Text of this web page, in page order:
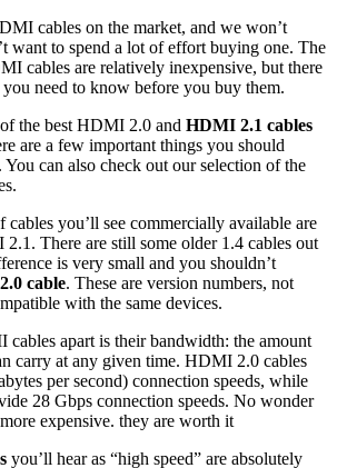
cables on the market, and we won’t
want to spend a lot of effort buying one. The
cables are relatively inexpensive, but there
need to know before you buy them.
the best HDMI 2.0 and HDMI 2.1 cables
are a few important things you should
can also check out our selection of the
you’ll see commercially available are
There are still some older 1.4 cables out
is very small and you shouldn’t
cable. These are version numbers, not
with the same devices.
cables apart is their bandwidth: the amount
carry at any given time. HDMI 2.0 cables
per second) connection speeds, while
28 Gbps connection speeds. No wonder
expensive. they are worth it
you’ll hear as “high speed” are absolutely